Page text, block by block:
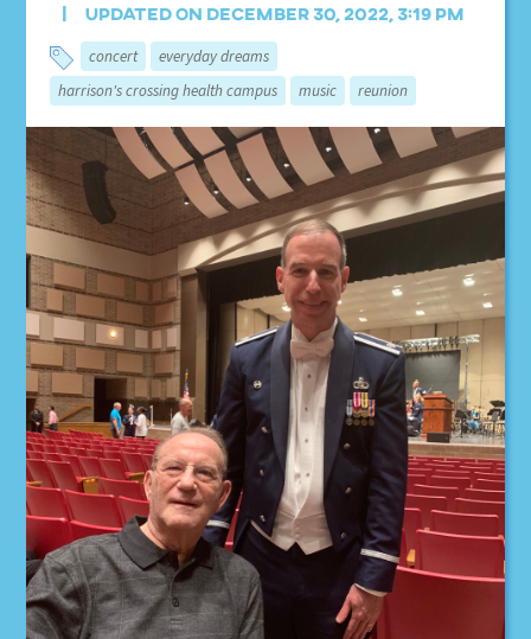
Updated on December 30, 2022, 3:19 pm
concert
everyday dreams
harrison's crossing health campus
music reunion